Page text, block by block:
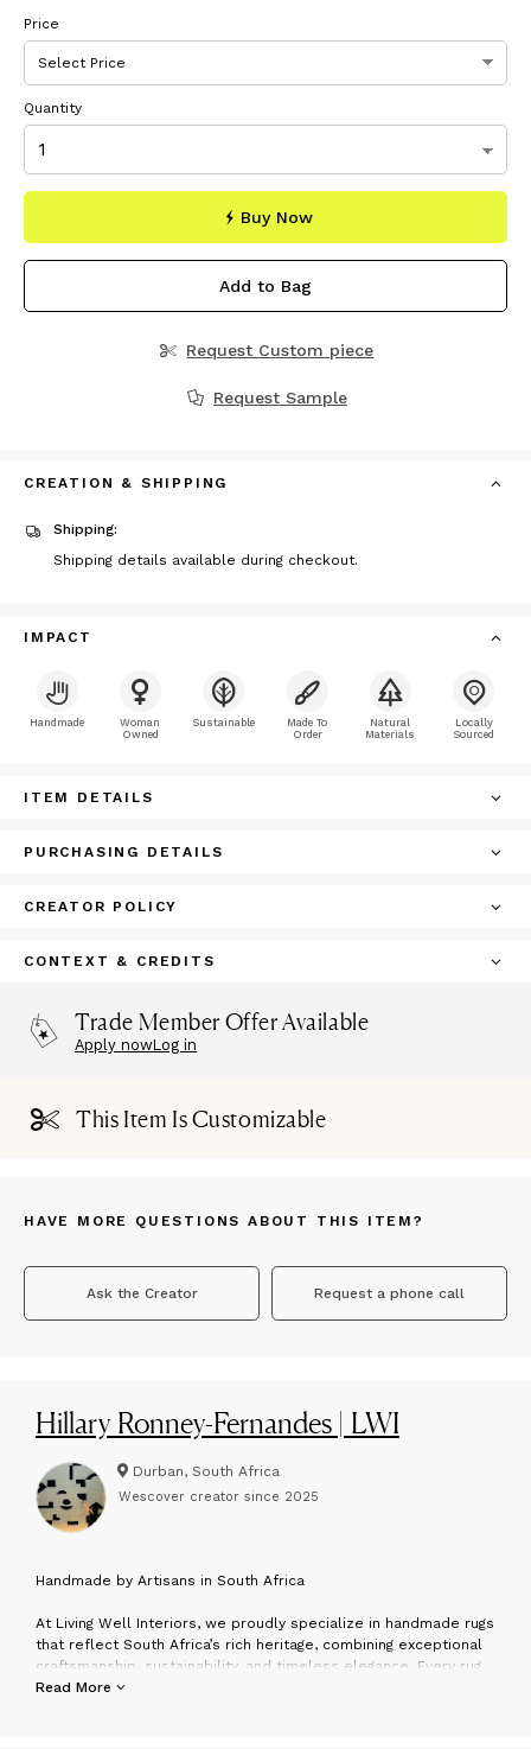
Price
Quantity
Buy Now
Add to Bag
Request Custom piece
Request Sample
CREATION & SHIPPING
Shipping:
Shipping details available during checkout.
IMPACT
Handmade
Woman
Owned
Sustainable
Made To
Order
Natural
Materials
Locally
Sourced
ITEM DETAILS
PURCHASING DETAILS
CREATOR POLICY
CONTEXT & CREDITS
Trade Member Offer Available
Apply nowLog in
This Item Is Customizable
HAVE MORE QUESTIONS ABOUT THIS ITEM?
Ask the Creator Request a phone call
Hillary Ronney-Fernandes | LWI
Durban, South Africa
Wescover creator since 2025
Handmade by Artisans in South Africa
At Living Well Interiors, we proudly specialize in handmade rugs
that reflect South Africa’s rich heritage, combining exceptional
craftsmanship, sustainability, and timeless elegance. Every rug
is carefully created by skilled artisans using premium natural
Read More